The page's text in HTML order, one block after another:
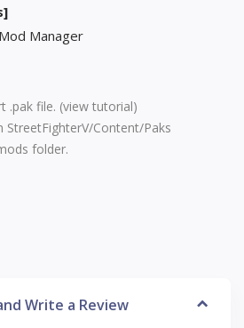
Manager
.pak file. (view tutorial)
Content/Paks
folder.
Write a Review